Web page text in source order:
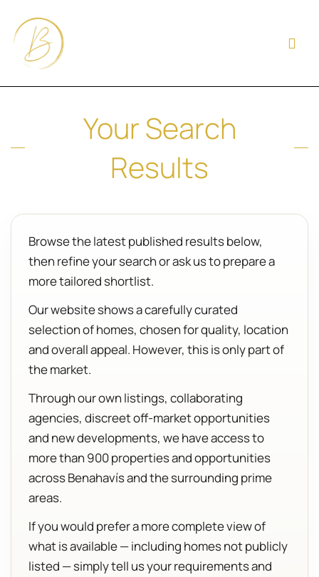
Your Search
Results
Browse the latest published results below,
then refine your search or ask us to prepare a
more tailored shortlist.
Our website shows a carefully curated
selection of homes, chosen for quality, location
and overall appeal. However, this is only part of
the market.
Through our own listings, collaborating
agencies, discreet off-market opportunities
and new developments, we have access to
more than 900 properties and opportunities
across Benahavís and the surrounding prime
areas.
If you would prefer a more complete view of
what is available — including homes not publicly
listed — simply tell us your requirements and